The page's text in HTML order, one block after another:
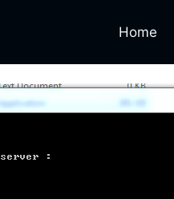
Home